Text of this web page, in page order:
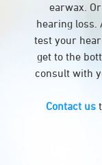
earwax.
hearing loss.
test your
get to the
consult with
Contact us